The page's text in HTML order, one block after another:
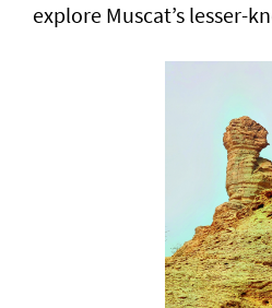
explore Muscat’s lesser-